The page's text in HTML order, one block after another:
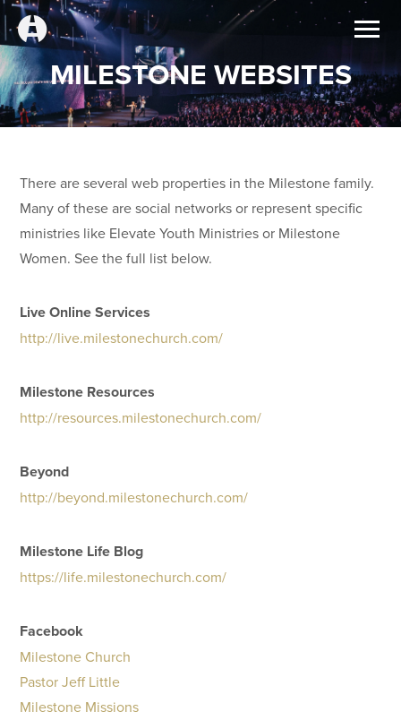
MILESTONE WEBSITES
There are several web properties in the Milestone family.
Many of these are social networks or represent specific
ministries like Elevate Youth Ministries or Milestone
Women. See the full list below.
Live Online Services
http://live.milestonechurch.com/
Milestone Resources
http://resources.milestonechurch.com/
Beyond
http://beyond.milestonechurch.com/
Milestone Life Blog
https://life.milestonechurch.com/
Facebook
Milestone Church
Pastor Jeff Little
Milestone Missions